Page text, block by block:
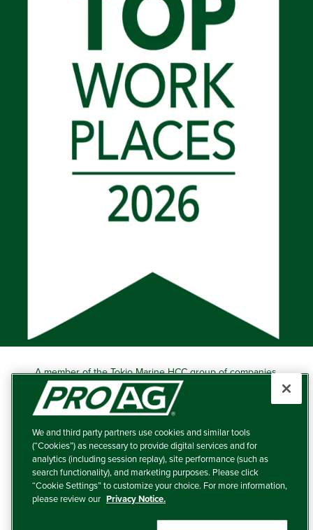
A member of the Tokio Marine HCC group of companies.
Learn more about this ‘A++’ (Superior) Ranked Insurer.
Producers Agriculture Insurance Company, 5601 Interstate
40 West, Suite 204, Amarillo, TX 79106 (800) 366-2767
© 2026 – ProAg.
Disclaimer and Non-Discrimination Policy
Terms of Use
We and third party partners use cookies and similar tools
(“Cookies”) as necessary to provide digital services and for
analytics (including session replay), site performance (such as
search functionality), and marketing purposes. Please click
“Cookie Settings” to customize your choice. For more information,
please review our Privacy Notice.